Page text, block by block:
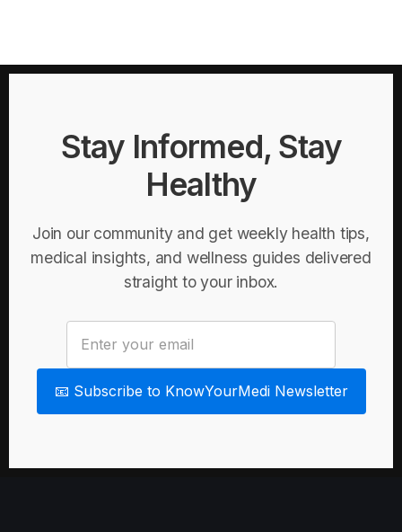
Stay Informed, Stay
Healthy
Join our community and get weekly health tips,
medical insights, and wellness guides delivered
straight to your inbox.
📧 Subscribe to KnowYourMedi Newsletter